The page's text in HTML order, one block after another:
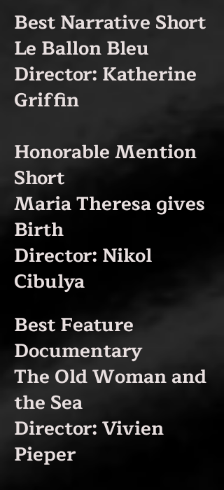
Best Narrative Short
Le Ballon Bleu
Director: Katherine
Griffin
Honorable Mention
Short
Maria Theresa gives
Birth
Director: Nikol
Cibulya
Best Feature
Documentary
The Old Woman and
the Sea
Director: Vivien
Pieper